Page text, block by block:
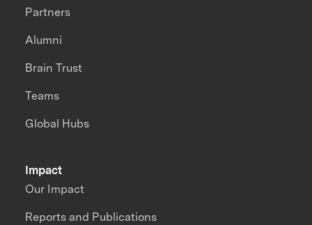
Impact
Our Impact
Reports and Publications
Partners
Alumni
Brain Trust
Teams
Global Hubs